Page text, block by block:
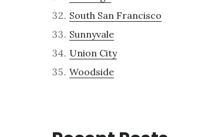
South San Francisco
Sunnyvale
Union City
Woodside